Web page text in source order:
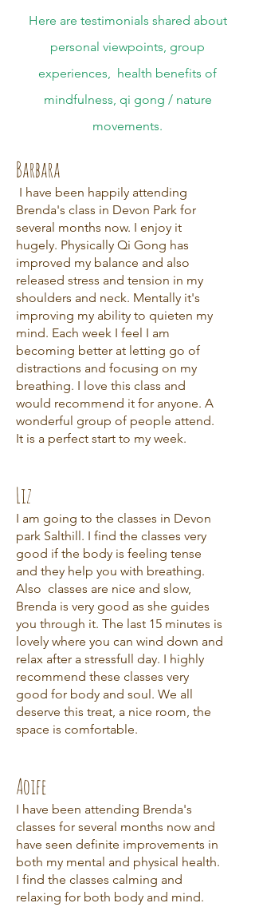
Here are testimonials shared about
personal viewpoints, group
experiences, health benefits of
mindfulness, qi gong / nature
movements.
Barbara
I have been happily attending
Brenda's class in Devon Park for
several months now. I enjoy it
hugely. Physically Qi Gong has
improved my balance and also
released stress and tension in my
shoulders and neck. Mentally it's
improving my ability to quieten my
mind. Each week I feel I am
becoming better at letting go of
distractions and focusing on my
breathing. I love this class and
would recommend it for anyone. A
wonderful group of people attend.
It is a perfect start to my week.
Liz
I am going to the classes in Devon
park Salthill. I find the classes very
good if the body is feeling tense
and they help you with breathing.
Also classes are nice and slow,
Brenda is very good as she guides
you through it. The last 15 minutes is
lovely where you can wind down and
relax after a stressfull day. I highly
recommend these classes very
good for body and soul. We all
deserve this treat, a nice room, the
space is comfortable.
Aoife
I have been attending Brenda's
classes for several months now and
have seen definite improvements in
both my mental and physical health.
I find the classes calming and
relaxing for both body and mind.